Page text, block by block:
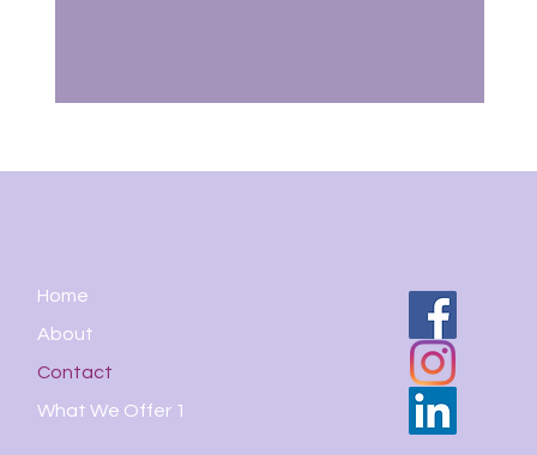
Home
About
Contact
What We Offer 1